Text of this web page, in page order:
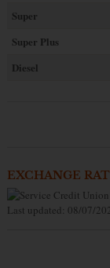
Super
Super Plus
Diesel
EXCHANGE
Last updated: 08/07/